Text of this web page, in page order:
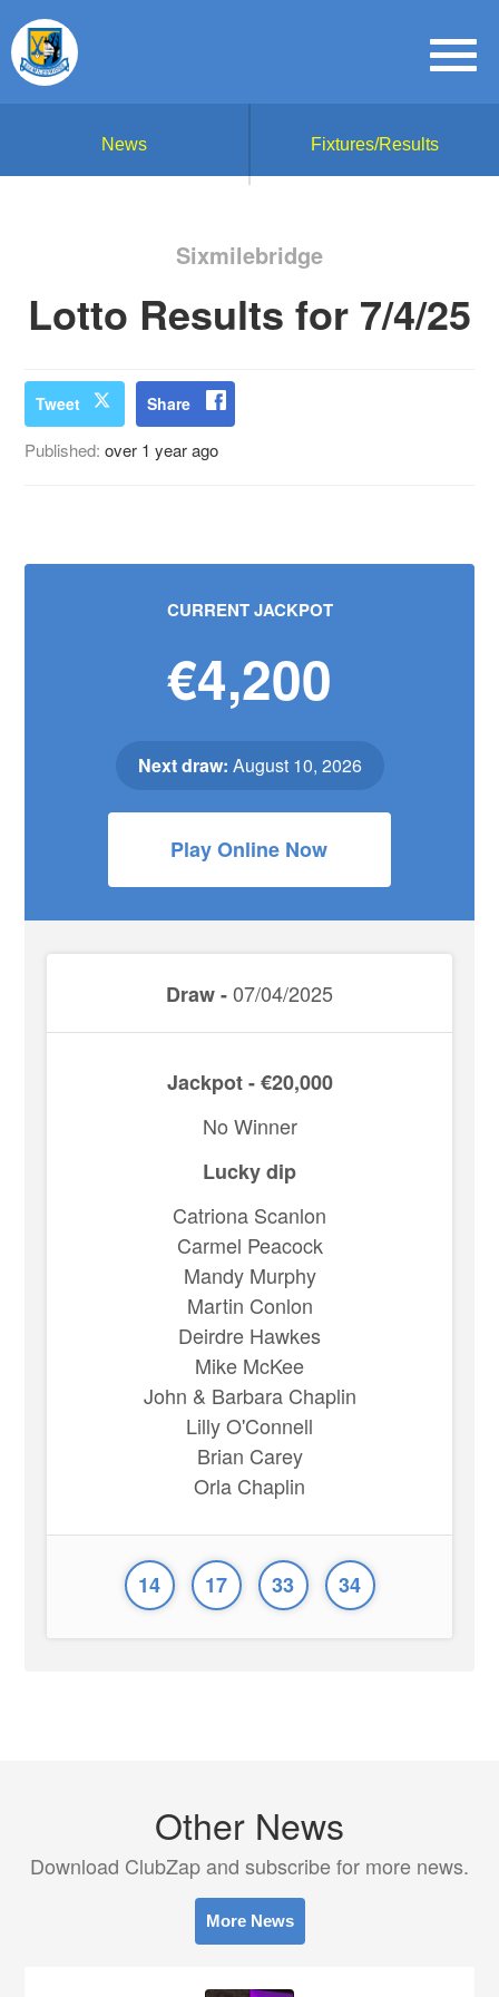
News Fixtures/Results
Sixmilebridge
Lotto Results for 7/4/25
Tweet Share
Published:over 1 year ago
CURRENT JACKPOT
€4,200
Next draw: August 10, 2026
Play Online Now
Draw -07/04/2025
Jackpot - €20,000
No Winner
Lucky dip
Catriona Scanlon
Carmel Peacock
Mandy Murphy
Martin Conlon
Deirdre Hawkes
Mike McKee
John & Barbara Chaplin
Lilly O'Connell
Brian Carey
Orla Chaplin
14 17 33 34
Other News
Download ClubZap and subscribe for more news.
More News